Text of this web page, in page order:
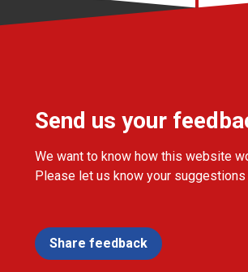
Send us your
We want to know how this website
Please let us know your
Share feedback